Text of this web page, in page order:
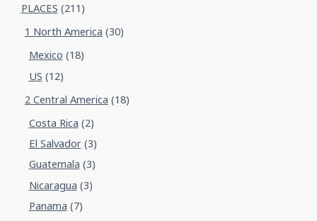
PLACES (211)
1 North America (30)
Mexico (18)
US (12)
2 Central America (18)
Costa Rica (2)
El Salvador(3)
Guatemala (3)
Nicaragua (3)
Panama (7)